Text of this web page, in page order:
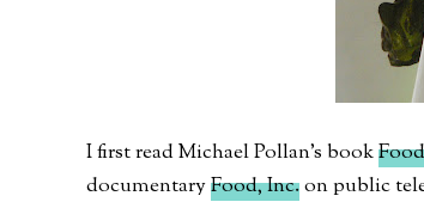
I first read Michael Pollan's book
documentaryFood, Inc.on public